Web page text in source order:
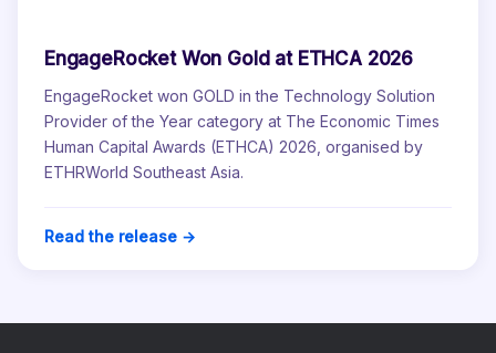
EngageRocket Won Gold at ETHCA 2026
EngageRocket won GOLD in the Technology Solution
Provider of the Year category at The Economic Times
Human Capital Awards (ETHCA) 2026, organised by
ETHRWorld Southeast Asia.
Read the release →